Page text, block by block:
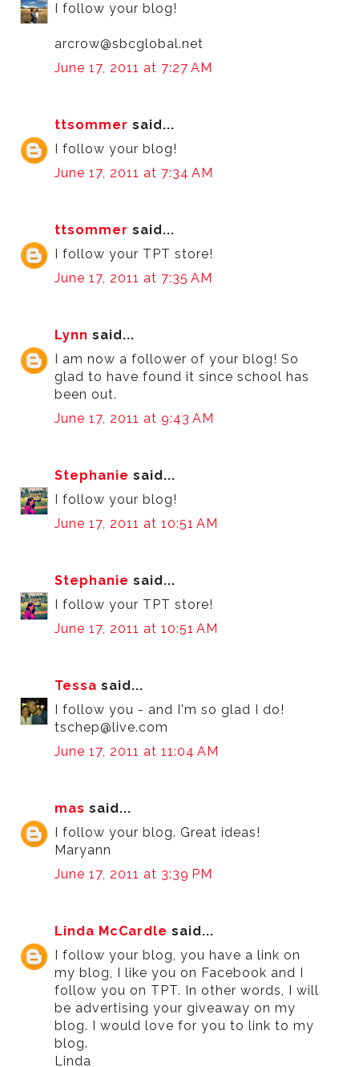
I follow your blog!
arcrow@sbcglobal.net
June 17, 2011 at 7:27 AM
ttsommer said...
I follow your blog!
June 17, 2011 at 7:34 AM
ttsommer said...
I follow your TPT store!
June 17, 2011 at 7:35 AM
Lynn said...
I am now a follower of your blog! So
glad to have found it since school has
been out.
June 17, 2011 at 9:43 AM
Stephanie said...
I follow your blog!
June 17, 2011 at 10:51 AM
Stephanie said...
I follow your TPT store!
June 17, 2011 at 10:51 AM
Tessa said...
I follow you - and I'm so glad I do!
tschep@live.com
June 17, 2011 at 11:04 AM
mas said...
I follow your blog. Great ideas!
Maryann
June 17, 2011 at 3:39 PM
Linda McCardle said...
I follow your blog, you have a link on
my blog, I like you on Facebook and I
follow you on TPT. In other words, I will
be advertising your giveaway on my
blog. I would love for you to link to my
blog.
Linda